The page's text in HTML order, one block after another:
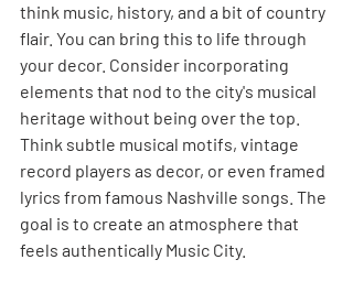
think music, history, and a bit of country
flair. You can bring this to life through
your decor. Consider incorporating
elements that nod to the city's musical
heritage without being over the top.
Think subtle musical motifs, vintage
record players as decor, or even framed
lyrics from famous Nashville songs. The
goal is to create an atmosphere that
feels authentically Music City.